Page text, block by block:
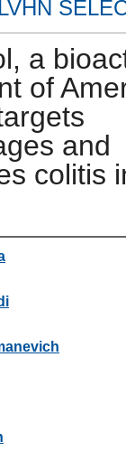
a
of
and
colitis